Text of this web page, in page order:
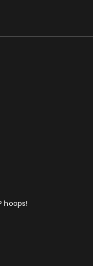
hoops!